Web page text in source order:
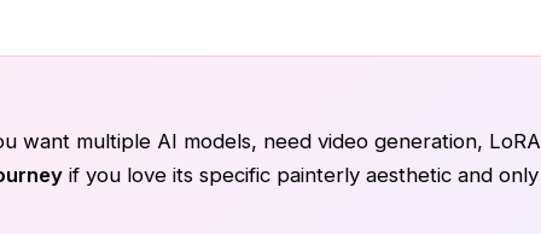
want multiple AI models, need video generation,
if you love its specific painterly aesthetic and